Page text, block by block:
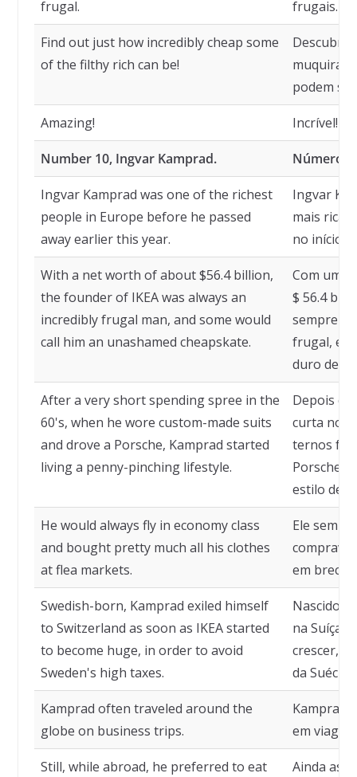
frugal.
frugais.
Find out just how incredibly cheap some
of the filthy rich can be!
Descubra
podem
Amazing! Incrível!
Number 10, Ingvar Kamprad. Número
Ingvar Kamprad was one of the richest
people in Europe before he passed
away earlier this year.
Ingvar
mais ricas
no início
With a net worth of about $56.4 billion,
the founder of IKEA was always an
incredibly frugal man, and some would
call him an unashamed cheapskate.
Com um
$ 56.4
sempre
frugal, e
duro
After a very short spending spree in the
60's, when he wore custom-made suits
and drove a Porsche, Kamprad started
living a penny-pinching lifestyle.
Depois
curta nos
ternos
Porsche,
estilo de
He would always fly in economy class
and bought pretty much all his clothes
at flea markets.
Ele
comprava
em
Swedish-born, Kamprad exiled himself
to Switzerland as soon as IKEA started
to become huge, in order to avoid
Sweden's high taxes.
Nascido
na Suíça
crescer,
da Suécia.
Kamprad often traveled around the
globe on business trips.
Kamprad
em
Still, while abroad, he preferred to eat
Ainda